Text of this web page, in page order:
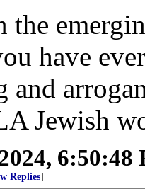
the
have
and
Jewish
6:50:48
Replies]